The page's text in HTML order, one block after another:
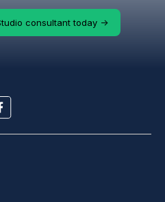
consultant today ->